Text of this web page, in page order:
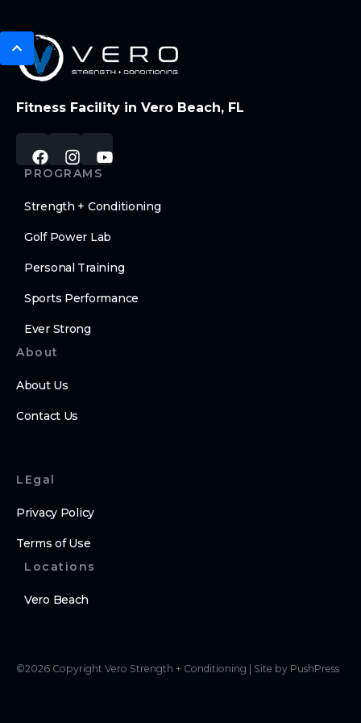
Fitness Facility in Vero Beach, FL
PROGRAMS
Strength + Conditioning
Golf Power Lab
Personal Training
Sports Performance
Ever Strong
About
About Us
Contact Us
LEgal
Privacy Policy
Terms of Use
Locations
Vero Beach
©2026 Copyright Vero Strength + Conditioning Site by PushPress